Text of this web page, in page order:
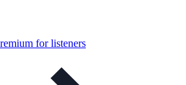
for listeners